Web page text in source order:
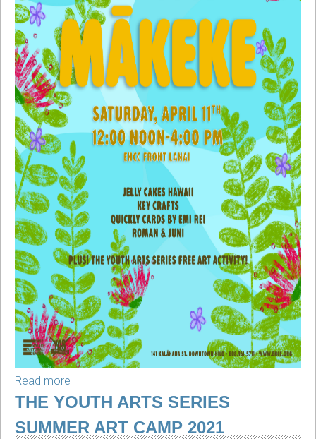
Read more
Youth
Saturdays
THE YOUTH ARTS SERIES
SUMMER ART CAMP 2021